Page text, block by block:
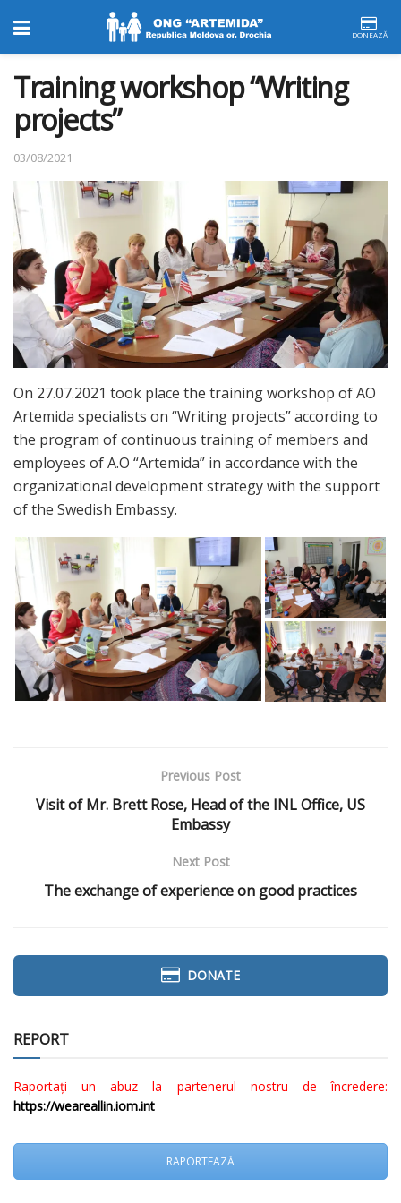
DONEAZĂ
Training workshop “Writing
projects”
03/08/2021
On 27.07.2021 took place the training workshop of AO
Artemida specialists on “Writing projects” according to
the program of continuous training of members and
employees of A.O “Artemida” in accordance with the
organizational development strategy with the support
of the Swedish Embassy.
Previous Post
Visit of Mr. Brett Rose, Head of the INL Office, US
Embassy
Next Post
The exchange of experience on good practices
DONATE
REPORT
Raportați un abuz la partenerul nostru de încredere:
https://weareallin.iom.int
RAPORTEAZĂ